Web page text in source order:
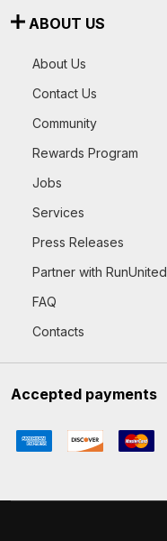
ABOUT US
About Us
Contact Us
Community
Rewards Program
Jobs
Services
Press Releases
Partner with RunUnited
FAQ
Contacts
Accepted payments